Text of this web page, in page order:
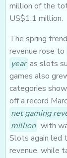
million of the
US$1.1 million.
The spring
revenue rose to
year as slots
games also
categories
off a record
net gaming
million, with
Slots again led
revenue, while